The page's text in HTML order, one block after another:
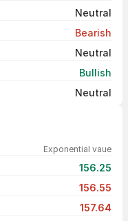
Neutral
Bearish
Neutral
Bullish
Neutral
Exponential vaue
156.25
156.55
157.64